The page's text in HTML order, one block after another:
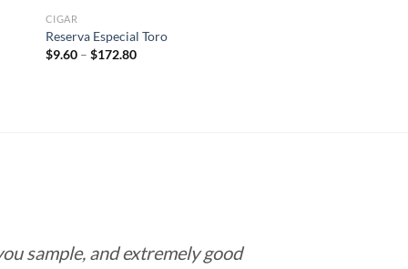
CIGAR
Reserva Especial Toro
$9.60 – $172.80Price
sample, and extremely good